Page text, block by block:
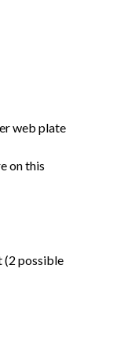
web plate
on this
(2 possible